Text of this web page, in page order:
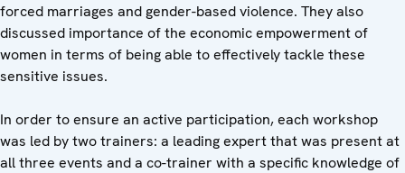
forced marriages and gender-based violence. They also
discussed importance of the economic empowerment of
women in terms of being able to effectively tackle these
sensitive issues.
In order to ensure an active participation, each workshop
was led by two trainers: a leading expert that was present at
all three events and a co-trainer with a specific knowledge of